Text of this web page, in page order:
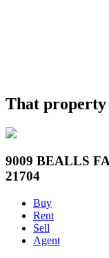
That property
9009 BEALLS
21704
Buy
Rent
Sell
Agent